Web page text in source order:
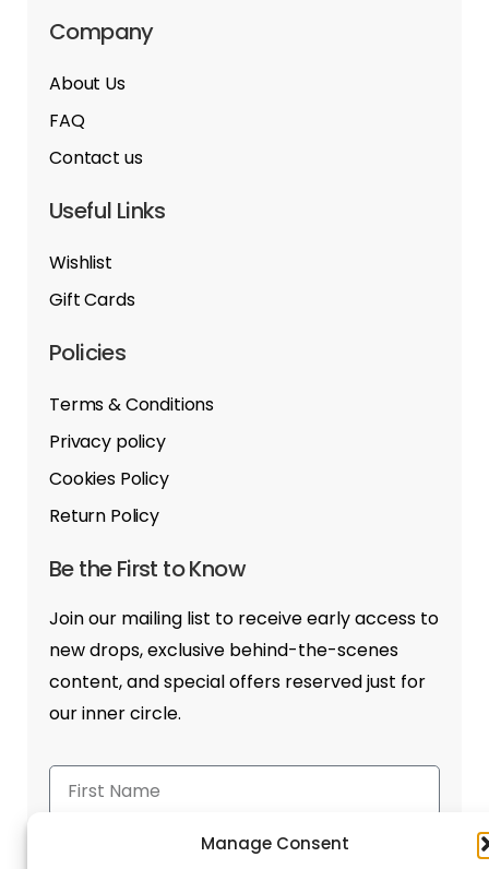
Manage Consent
Company
About Us
FAQ
Contact us
Useful Links
Wishlist
Gift Cards
Policies
Terms & Conditions
Privacy policy
Cookies Policy
Return Policy
Be the First to Know
Join our mailing list to receive early access to
new drops, exclusive behind-the-scenes
content, and special offers reserved just for
our inner circle.